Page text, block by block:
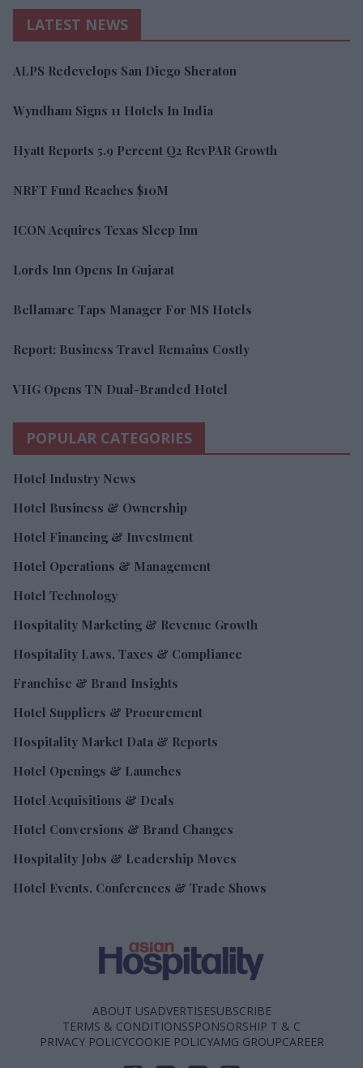
LATEST NEWS
ALPS Redevelops San Diego Sheraton
Wyndham Signs 11 Hotels In India
Hyatt Reports 5.9 Percent Q2 RevPAR Growth
NRFT Fund Reaches $10M
ICON Acquires Texas Sleep Inn
Lords Inn Opens In Gujarat
Bellamare Taps Manager For MS Hotels
Report: Business Travel Remains Costly
VHG Opens TN Dual-Branded Hotel
POPULAR CATEGORIES
Hotel Industry News
Hotel Business & Ownership
Hotel Financing & Investment
Hotel Operations & Management
Hotel Technology
Hospitality Marketing & Revenue Growth
Hospitality Laws, Taxes & Compliance
Franchise & Brand Insights
Hotel Suppliers & Procurement
Hospitality Market Data & Reports
Hotel Openings & Launches
Hotel Acquisitions & Deals
Hotel Conversions & Brand Changes
Hospitality Jobs & Leadership Moves
Hotel Events, Conferences & Trade Shows
ABOUT USADVERTISESUBSCRIBE
TERMS & CONDITIONSSPONSORSHIP T & C
PRIVACY POLICYCOOKIE POLICYAMG GROUPCAREER